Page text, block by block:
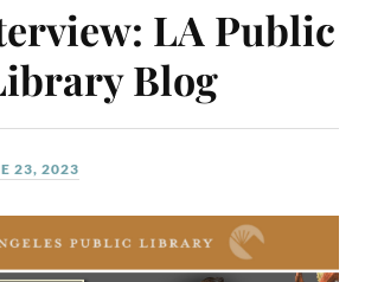
LA Public
Blog
23, 2023